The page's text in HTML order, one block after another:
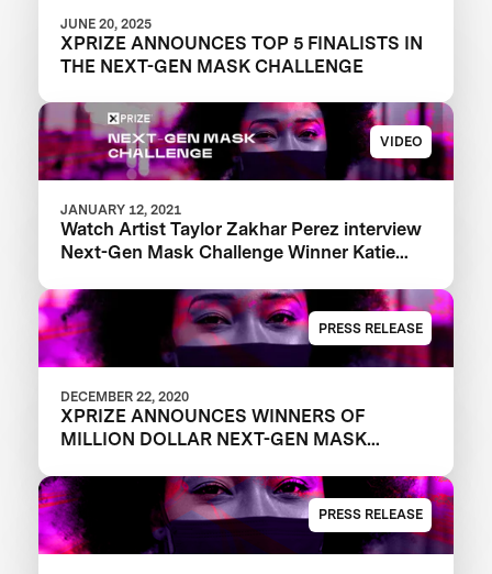
JUNE 20, 2025
XPRIZE ANNOUNCES TOP 5 FINALISTS IN
THE NEXT-GEN MASK CHALLENGE
VIDEO
JANUARY 12, 2021
Watch Artist Taylor Zakhar Perez interview
Next-Gen Mask Challenge Winner Katie
PRESS RELEASE
DECEMBER 22, 2020
XPRIZE ANNOUNCES WINNERS OF
MILLION DOLLAR NEXT-GEN MASK
GENERATION OF FACE MASKS
PRESS RELEASE